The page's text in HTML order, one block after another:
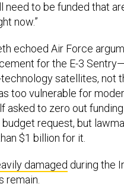
need to be funded that
now.”
echoed Air Force
for the E-3
satellites, not
too vulnerable for
asked to zero out
request, but
$1 billion for it.
damaged during the
remain.